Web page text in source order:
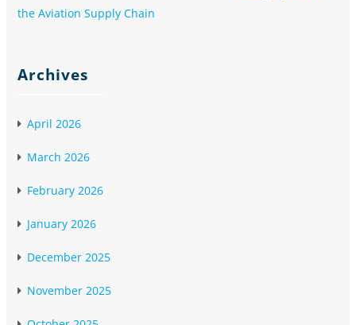
the Aviation Supply Chain
Archives
April 2026
March 2026
February 2026
January 2026
December 2025
November 2025